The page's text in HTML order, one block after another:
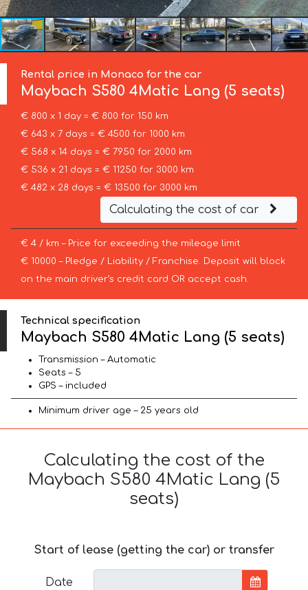
Rental price in Monaco for the car
Maybach S580 4Matic Lang (5 seats)
€ 800 x 1 day = € 800 for 150 km
€ 643 x 7 days = € 4500 for 1000 km
€ 568 x 14 days = € 7950 for 2000 km
€ 536 x 21 days = € 11250 for 3000 km
€ 482 x 28 days = € 13500 for 3000 km
Calculating the cost of car
€ 4 / km – Price for exceeding the mileage limit
€ 10000 – Pledge / Liability / Franchise. Deposit will block
on the main driver’s credit card OR accept cash.
Technical specification
Maybach S580 4Matic Lang (5 seats)
Transmission – Automatic
Seats – 5
GPS – included
Minimum driver age – 25 years old
Calculating the cost of the
Maybach S580 4Matic Lang (5
seats)
Start of lease (getting the car) or transfer
Date